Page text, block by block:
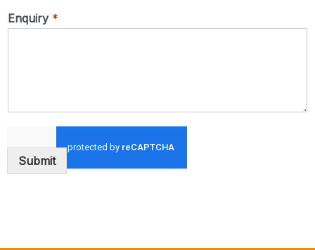
Enquiry *
Submit